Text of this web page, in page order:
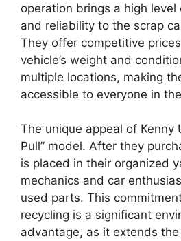
operation brings a high level
and reliability to the scrap
They offer competitive
vehicle’s weight and
multiple locations, making
accessible to everyone in
The unique appeal of Kenny
Pull” model. After they
is placed in their organized
mechanics and car
used parts. This
recycling is a significant
advantage, as it extends